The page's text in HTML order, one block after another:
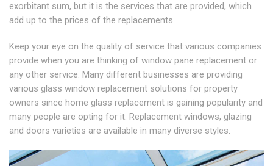
exorbitant sum, but it is the services that are provided, which
add up to the prices of the replacements.
Keep your eye on the quality of service that various companies
provide when you are thinking of window pane replacement or
any other service. Many different businesses are providing
various glass window replacement solutions for property
owners since home glass replacement is gaining popularity and
many people are opting for it. Replacement windows, glazing
and doors varieties are available in many diverse styles.